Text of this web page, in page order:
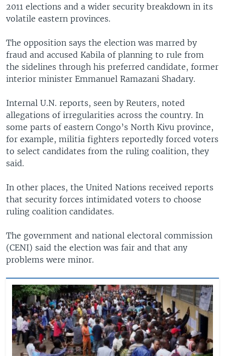
2011 elections and a wider security breakdown in its
volatile eastern provinces.
The opposition says the election was marred by
fraud and accused Kabila of planning to rule from
the sidelines through his preferred candidate, former
interior minister Emmanuel Ramazani Shadary.
Internal U.N. reports, seen by Reuters, noted
allegations of irregularities across the country. In
some parts of eastern Congo’s North Kivu province,
for example, militia fighters reportedly forced voters
to select candidates from the ruling coalition, they
said.
In other places, the United Nations received reports
that security forces intimidated voters to choose
ruling coalition candidates.
The government and national electoral commission
(CENI) said the election was fair and that any
problems were minor.